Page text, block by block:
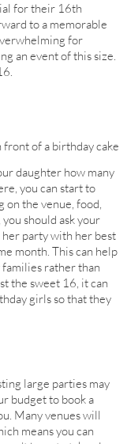
for their 16th
to a memorable
for
an event of this size.
daughter how many
you can start to
on the venue, food,
should ask your
party with her best
month. This can help
families rather than
the sweet 16, it can
girls so that they
large parties may
budget to book a
Many venues will
means you can